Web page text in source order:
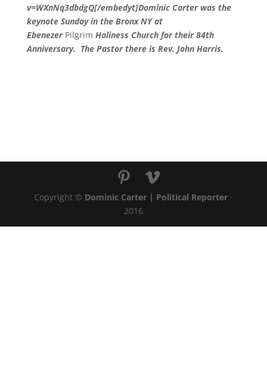
v=WXnNq3dbdgQ[/embedyt]Dominic Carter was the
keynote Sunday in the Bronx NY at
EbenezerPilgrim Holiness Church for their 84th
Anniversary. The Pastor there is Rev. John Harris.
Copyright © Dominic Carter | Political Reporter ·
2016